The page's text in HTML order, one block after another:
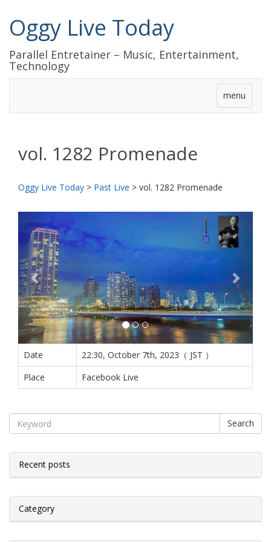
Oggy Live Today
Parallel Entretainer – Music, Entertainment,
Technology
menu
vol. 1282 Promenade
Oggy Live Today > Past Live > vol. 1282 Promenade
前
へ
次
へ
Date
22:30, October 7th, 2023（ JST ）
Place
Facebook Live
Search
Recent posts
Category